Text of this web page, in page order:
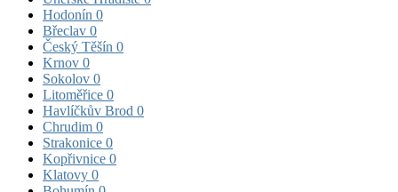
Hodonín 0
Břeclav 0
Český Těšín 0
Krnov 0
Sokolov 0
Litoměřice 0
Havlíčkův Brod 0
Chrudim 0
Strakonice 0
Kopřivnice 0
Klatovy 0